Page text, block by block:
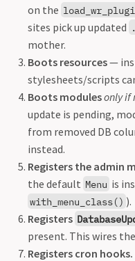
on the
sites pick up updated
mother.
Boots resources—
stylesheets/scripts
Boots modulesonly if
update is pending,
from removed DB
instead.
Registers the admin
the default Menu is
with_menu_class() ).
Registers
present. This wires
Registers cron hooks.